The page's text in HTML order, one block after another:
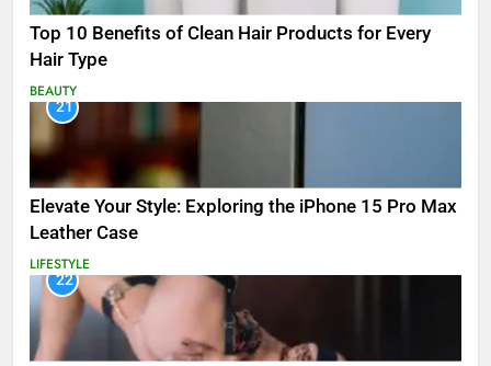
Top 10 Benefits of Clean Hair Products for Every
Hair Type
BEAUTY
21
Elevate Your Style: Exploring the iPhone 15 Pro Max
Leather Case
LIFESTYLE
22